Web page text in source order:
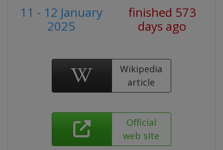
11 - 12 January
2025
finished 573
days ago
Wikipedia
article
Official
web site